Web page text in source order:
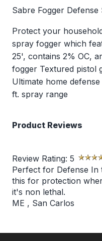
Sabre Fogger Defense
Protect your
spray fogger which
25', contains 2% OC,
fogger Textured pistol
Ultimate home
ft. spray range
Product Reviews
Review Rating: 5
Perfect for Defense In
this for protection
it's non lethal.
ME , San Carlos